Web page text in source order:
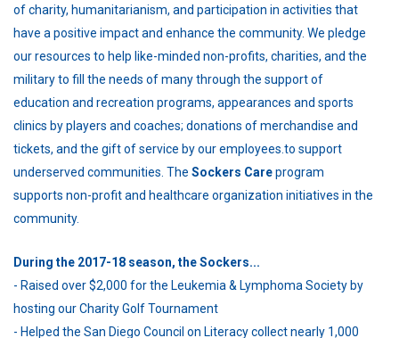
of charity, humanitarianism, and participation in activities that
have a positive impact and enhance the community. We pledge
our resources to help like-minded non-profits, charities, and the
military to fill the needs of many through the support of
education and recreation programs, appearances and sports
clinics by players and coaches; donations of merchandise and
tickets, and the gift of service by our employees.to support
underserved communities. The Sockers Careprogram
supports non-profit and healthcare organization initiatives in the
community.
During the 2017-18 season, the Sockers...
- Raised over $2,000 for the Leukemia & Lymphoma Society by
hosting our Charity Golf Tournament
- Helped the San Diego Council on Literacy collect nearly 1,000